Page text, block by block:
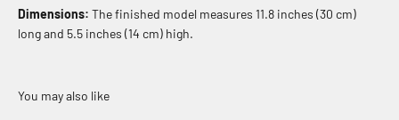
Dimensions: The finished model measures 11.8 inches (30 cm)
long and 5.5 inches (14 cm) high.